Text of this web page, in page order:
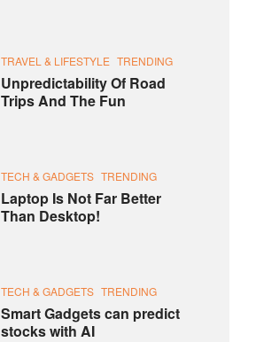
TRAVEL & LIFESTYLE TRENDING
Unpredictability Of Road
Trips And The Fun
TECH & GADGETS TRENDING
Laptop Is Not Far Better
Than Desktop!
TECH & GADGETS TRENDING
Smart Gadgets can predict
stocks with AI